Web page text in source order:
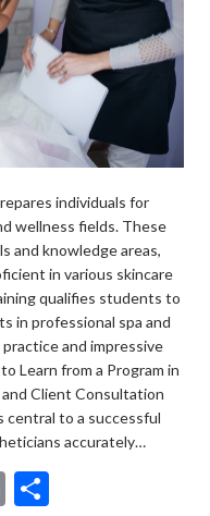
individuals for
wellness fields. These
and knowledge areas,
in various skincare
qualifies students to
in professional spa and
and impressive
Learn from a Program in
Client Consultation
central to a successful
accurately…
E